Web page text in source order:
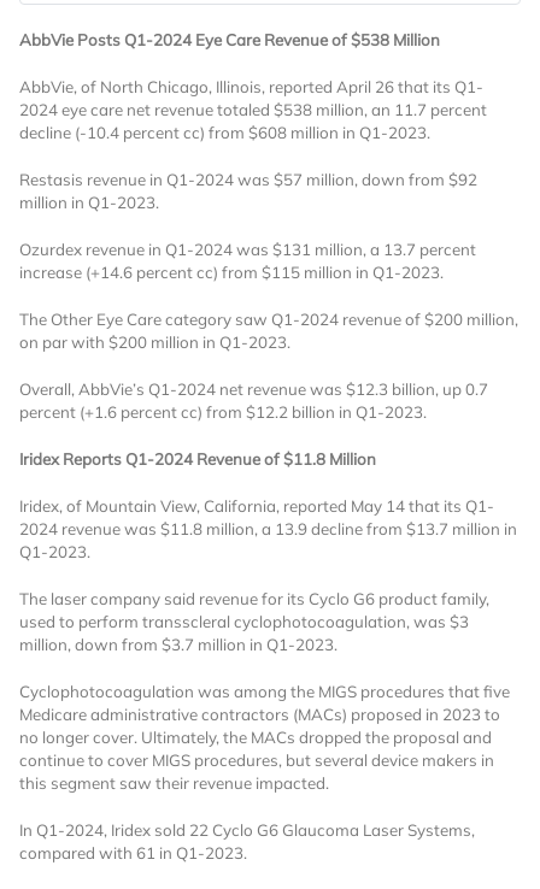
Want to Read
Locked Articles?
I AM AN INDUSTRY PROFESSIONAL
AbbVie Posts Q1-2024 Eye Care Revenue of $538 Million
AbbVie, of North Chicago, Illinois, reported April 26 that its Q1-
2024 eye care net revenue totaled $538 million, an 11.7 percent
decline (-10.4 percent cc) from $608 million in Q1-2023.
Restasis revenue in Q1-2024 was $57 million, down from $92
million in Q1-2023.
Ozurdex revenue in Q1-2024 was $131 million, a 13.7 percent
increase (+14.6 percent cc) from $115 million in Q1-2023.
The Other Eye Care category saw Q1-2024 revenue of $200 million,
on par with $200 million in Q1-2023.
Overall, AbbVie’s Q1-2024 net revenue was $12.3 billion, up 0.7
percent (+1.6 percent cc) from $12.2 billion in Q1-2023.
Iridex Reports Q1-2024 Revenue of $11.8 Million
Iridex, of Mountain View, California, reported May 14 that its Q1-
2024 revenue was $11.8 million, a 13.9 decline from $13.7 million in
Q1-2023.
The laser company said revenue for its Cyclo G6 product family,
used to perform transscleral cyclophotocoagulation, was $3
million, down from $3.7 million in Q1-2023.
Cyclophotocoagulation was among the MIGS procedures that five
Medicare administrative contractors (MACs) proposed in 2023 to
no longer cover. Ultimately, the MACs dropped the proposal and
continue to cover MIGS procedures, but several device makers in
this segment saw their revenue impacted.
In Q1-2024, Iridex sold 22 Cyclo G6 Glaucoma Laser Systems,
compared with 61 in Q1-2023.